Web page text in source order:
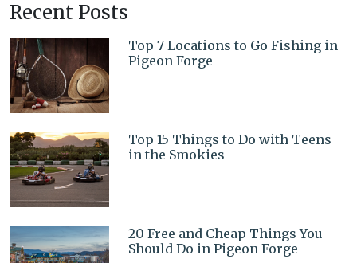
Recent Posts
Top 7 Locations to Go Fishing in
Pigeon Forge
Top 15 Things to Do with Teens
in the Smokies
20 Free and Cheap Things You
Should Do in Pigeon Forge